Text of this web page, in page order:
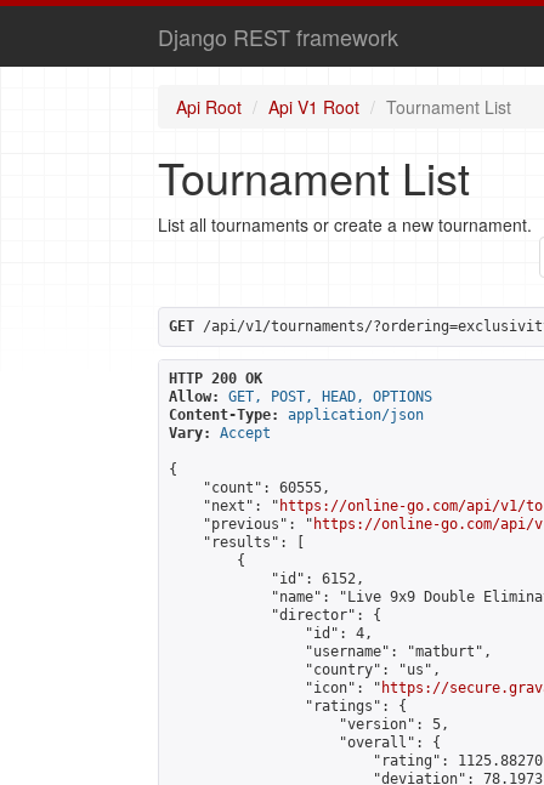
Django REST framework
Api Root Api V1 Root Tournament List
Tournament List
List all tournaments or create a new tournament.
GET /api/v1/tournaments/
HTTP 200 OK
Allow:
GET, POST, HEAD, OPTIONS
Content-Type:
application/json
Vary:
Accept
{
    "count": 60555,
    "next": "
https://online-go.com/api/v1/
    "previous": "
https://online-go.com/api/
    "results": [
        {
            "id": 6152,
"name": "Live 9x9 Double
            "director": {
                "id": 4,
                "username": "matburt",
                "country": "us",
                "icon": "
https://
                "ratings": {
                    "version": 5,
                    "overall": {
"rating":
"deviation":